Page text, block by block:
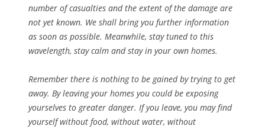
number of casualties and the extent of the damage are
not yet known. We shall bring you further information
as soon as possible. Meanwhile, stay tuned to this
wavelength, stay calm and stay in your own homes.
Remember there is nothing to be gained by trying to get
away. By leaving your homes you could be exposing
yourselves to greater danger. If you leave, you may find
yourself without food, without water, without